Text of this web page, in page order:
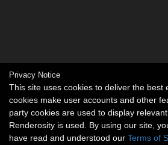
Privacy Notice
This site uses cookies to deliver the best
cookies make user accounts and other
party cookies are used to display
Renderosity is used. By using our site,
have read and understood our Terms of